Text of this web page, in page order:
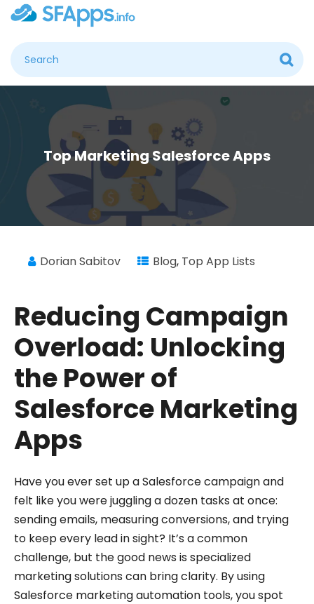
Top Marketing Salesforce Apps
Dorian Sabitov Blog, Top App Lists
Reducing Campaign
Overload: Unlocking
the Power of
Salesforce Marketing
Apps
Have you ever set up a Salesforce campaign and
felt like you were juggling a dozen tasks at once:
sending emails, measuring conversions, and trying
to keep every lead in sight? It’s a common
challenge, but the good news is specialized
marketing solutions can bring clarity. By using
Salesforce marketing automation tools, you spot